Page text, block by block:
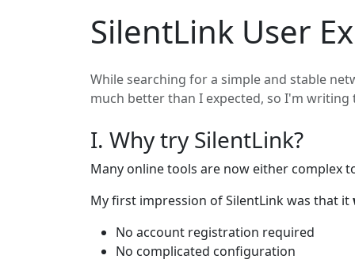
SilentLink User
While searching for a simple and stable
much better than I expected, so I'm writing
I. Why try SilentLink?
Many online tools are now either complex
My first impression of SilentLink was that it
No account registration required
No complicated configuration